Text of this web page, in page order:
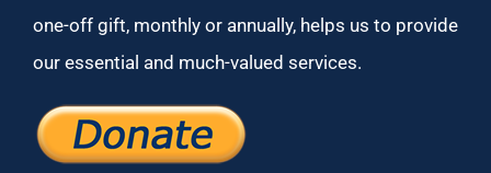
one-off gift, monthly or annually, helps us to provide
our essential and much-valued services.